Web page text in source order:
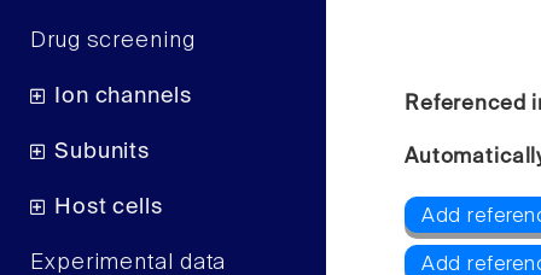
Drug screening
Ion channels
Subunits
Host cells
Experimental data
Referenced
Add
Add